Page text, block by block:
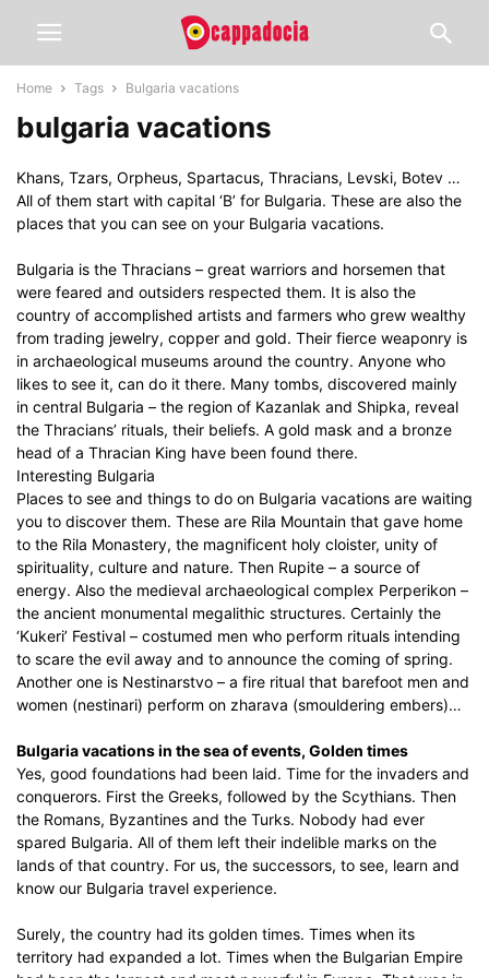
Home Tags Bulgaria vacations
bulgaria vacations
Khans, Tzars, Orpheus, Spartacus, Thracians, Levski, Botev …
All of them start with capital ‘B’ for Bulgaria. These are also the
places that you can see on your Bulgaria vacations.
Bulgaria is the Thracians – great warriors and horsemen that
were feared and outsiders respected them. It is also the
country of accomplished artists and farmers who grew wealthy
from trading jewelry, copper and gold. Their fierce weaponry is
in archaeological museums around the country. Anyone who
likes to see it, can do it there. Many tombs, discovered mainly
in central Bulgaria – the region of Kazanlak and Shipka, reveal
the Thracians’ rituals, their beliefs. A gold mask and a bronze
head of a Thracian King have been found there.
Interesting Bulgaria
Places to see and things to do on Bulgaria vacations are waiting
you to discover them. These are Rila Mountain that gave home
to the Rila Monastery, the magnificent holy cloister, unity of
spirituality, culture and nature. Then Rupite – a source of
energy. Also the medieval archaeological complex Perperikon –
the ancient monumental megalithic structures. Certainly the
‘Kukeri’ Festival – costumed men who perform rituals intending
to scare the evil away and to announce the coming of spring.
Another one is Nestinarstvo – a fire ritual that barefoot men and
women (nestinari) perform on zharava (smouldering embers)…
Bulgaria vacations in the sea of events, Golden times
Yes, good foundations had been laid. Time for the invaders and
conquerors. First the Greeks, followed by the Scythians. Then
the Romans, Byzantines and the Turks. Nobody had ever
spared Bulgaria. All of them left their indelible marks on the
lands of that country. For us, the successors, to see, learn and
know our Bulgaria travel experience.
Surely, the country had its golden times. Times when its
territory had expanded a lot. Times when the Bulgarian Empire